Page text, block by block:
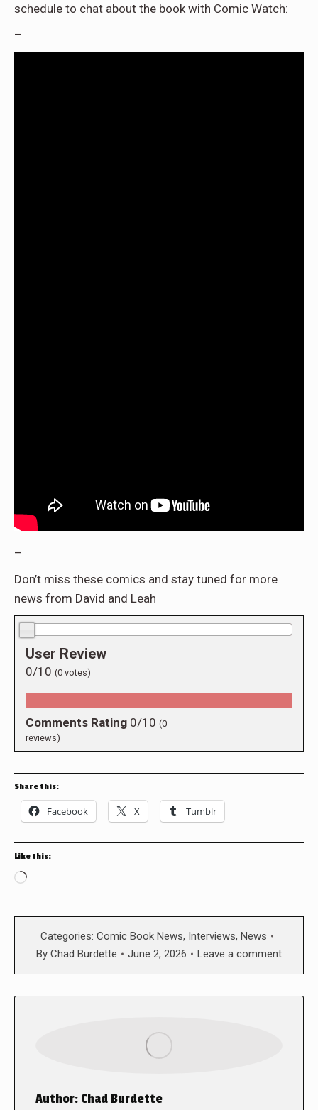
schedule to chat about the book with Comic Watch:
–
–
Don’t miss these comics and stay tuned for more
news from David and Leah
User Review
0/10 (0 votes)
Comments Rating 0/10 (0
reviews)
Share this:
Facebook X Tumblr
Like this:
Loading…
Categories: Comic Book News, Interviews, News
By Chad Burdette June 2, 2026 Leave a comment
Author: Chad Burdette